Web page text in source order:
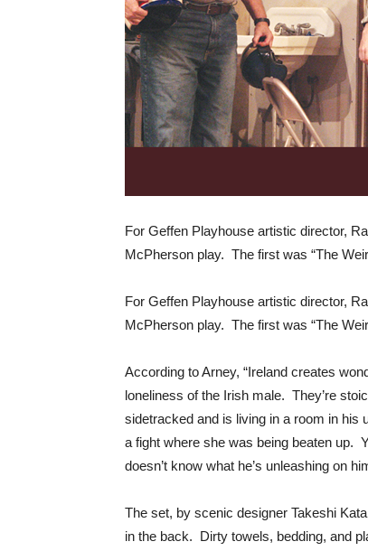
For Geffen Playhouse artistic director,
McPherson play. The first was “The
For Geffen Playhouse artistic director,
McPherson play. The first was “The
According to Arney, “Ireland creates
loneliness of the Irish male. They’re
sidetracked and is living in a room in his
a fight where she was being beaten up.
doesn’t know what he’s unleashing on
The set, by scenic designer Takeshi
in the back. Dirty towels, bedding, and